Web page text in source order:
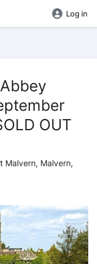
Log in
OUT
Malvern, Malvern,